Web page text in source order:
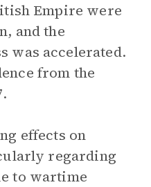
Empire were
and the
was accelerated.
from the
effects on
regarding
to wartime